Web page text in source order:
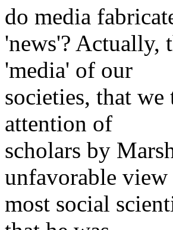
do media
'news'? Actually,
'media' of our
societies, that
attention of
scholars by
unfavorable view
most social